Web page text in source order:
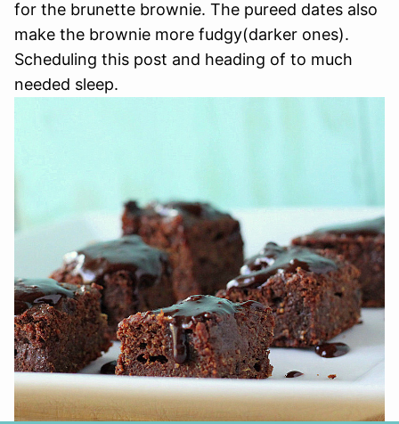
for the brunette brownie. The pureed dates also
make the brownie more fudgy(darker ones).
Scheduling this post and heading of to much
needed sleep.